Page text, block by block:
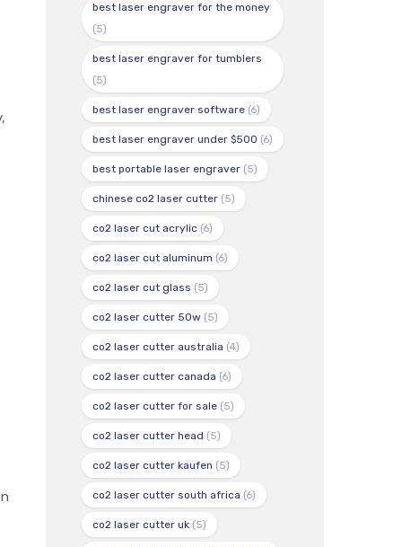
best laser engraver for the money
(5)
best laser engraver for tumblers
(5)
best laser engraver software (6)
best laser engraver under $500 (6)
best portable laser engraver (5)
chinese co2 laser cutter (5)
co2 laser cut acrylic (6)
co2 laser cut aluminum (6)
co2 laser cut glass (5)
co2 laser cutter 50w (5)
co2 laser cutter australia (4)
co2 laser cutter canada (6)
co2 laser cutter for sale (5)
co2 laser cutter head (5)
co2 laser cutter kaufen (5)
co2 laser cutter south africa (6)
co2 laser cutter uk (5)